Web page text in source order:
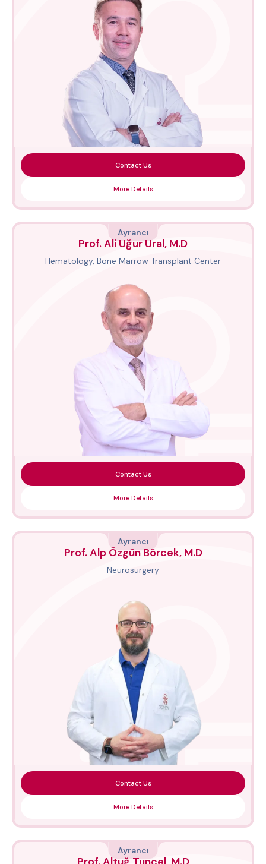
Contact Us
More Details
Ayrancı
Prof. Ali Uğur Ural, M.D
Hematology, Bone Marrow Transplant Center
Contact Us
More Details
Ayrancı
Prof. Alp Özgün Börcek, M.D
Neurosurgery
Contact Us
More Details
Ayrancı